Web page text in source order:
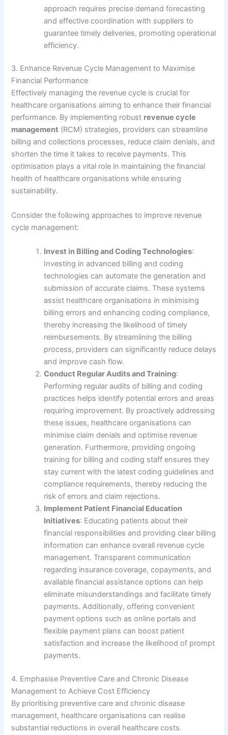
approach requires precise demand forecasting
and effective coordination with suppliers to
guarantee timely deliveries, promoting operational
efficiency.
3. Enhance Revenue Cycle Management to Maximise
Financial Performance
Effectively managing the revenue cycle is crucial for
healthcare organisations aiming to enhance their financial
performance. By implementing robust revenue cycle
management (RCM) strategies, providers can streamline
billing and collections processes, reduce claim denials, and
shorten the time it takes to receive payments. This
optimisation plays a vital role in maintaining the financial
health of healthcare organisations while ensuring
sustainability.
Consider the following approaches to improve revenue
cycle management:
Invest in Billing and Coding Technologies:
Investing in advanced billing and coding
technologies can automate the generation and
submission of accurate claims. These systems
assist healthcare organisations in minimising
billing errors and enhancing coding compliance,
thereby increasing the likelihood of timely
reimbursements. By streamlining the billing
process, providers can significantly reduce delays
and improve cash flow.
Conduct Regular Audits and Training:
Performing regular audits of billing and coding
practices helps identify potential errors and areas
requiring improvement. By proactively addressing
these issues, healthcare organisations can
minimise claim denials and optimise revenue
generation. Furthermore, providing ongoing
training for billing and coding staff ensures they
stay current with the latest coding guidelines and
compliance requirements, thereby reducing the
risk of errors and claim rejections.
Implement Patient Financial Education
Initiatives: Educating patients about their
financial responsibilities and providing clear billing
information can enhance overall revenue cycle
management. Transparent communication
regarding insurance coverage, copayments, and
available financial assistance options can help
eliminate misunderstandings and facilitate timely
payments. Additionally, offering convenient
payment options such as online portals and
flexible payment plans can boost patient
satisfaction and increase the likelihood of prompt
payments.
4. Emphasise Preventive Care and Chronic Disease
Management to Achieve Cost Efficiency
By prioritising preventive care and chronic disease
management, healthcare organisations can realise
substantial reductions in overall healthcare costs.